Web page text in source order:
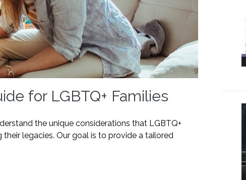
for LGBTQ+ Families
the unique considerations that LGBTQ+
legacies. Our goal is to provide a tailored